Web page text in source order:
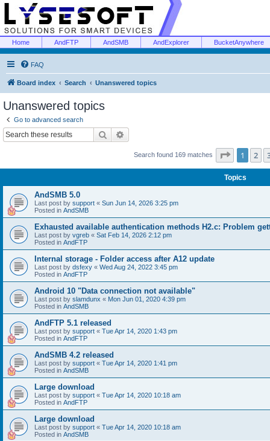
Home AndFTP AndSMB AndExplorer BucketAnywhere
FAQ
Board index Search Unanswered topics
Unanswered topics
Go to advanced search
Search
Search found 169 matches Page 1of 7
1 2
Topics
AndSMB 5.0
Last post by support « Sun Jun 14, 2026 3:25 pm
Posted in AndSMB
Exhausted available authentication methods H2.c: Problem
Last post by vgreb « Sat Feb 14, 2026 2:12 pm
Posted in AndFTP
Internal storage - Folder access after A12 update
Last post by dsfexy « Wed Aug 24, 2022 3:45 pm
Posted in AndFTP
Android 10 "Data connection not available"
Last post by slamdunx « Mon Jun 01, 2020 4:39 pm
Posted in AndSMB
AndFTP 5.1 released
Last post by support « Tue Apr 14, 2020 1:43 pm
Posted in AndFTP
AndSMB 4.2 released
Last post by support « Tue Apr 14, 2020 1:41 pm
Posted in AndSMB
Large download
Last post by support « Tue Apr 14, 2020 10:18 am
Posted in AndFTP
Large download
Last post by support « Tue Apr 14, 2020 10:18 am
Posted in AndSMB